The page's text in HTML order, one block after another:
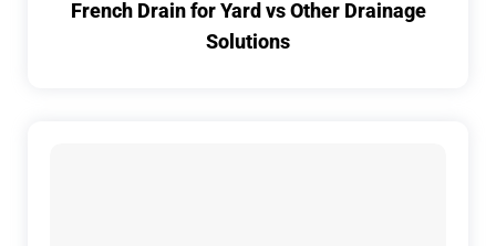
French Drain for Yard vs Other Drainage
Solutions